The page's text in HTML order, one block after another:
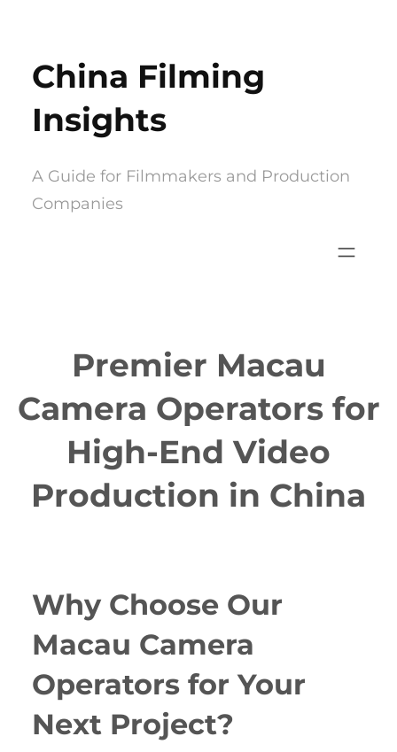
content
China Filming
Insights
A Guide for Filmmakers and Production
Companies
Premier Macau
Camera Operators for
High-End Video
Production in China
Why Choose Our
Macau Camera
Operators for Your
Next Project?